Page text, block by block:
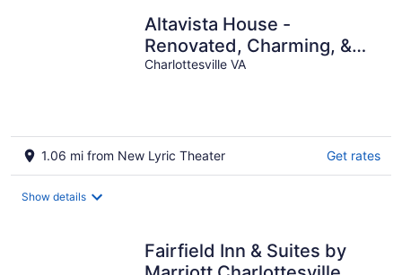
Altavista House -
Renovated, Charming, &
Walkable
Charlottesville VA
1.06 mi from New Lyric Theater Get rates
Show details
Fairfield Inn & Suites by